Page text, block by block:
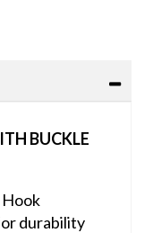
BUCKLE
durability